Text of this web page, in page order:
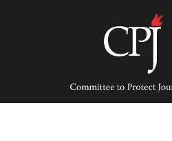
Protect